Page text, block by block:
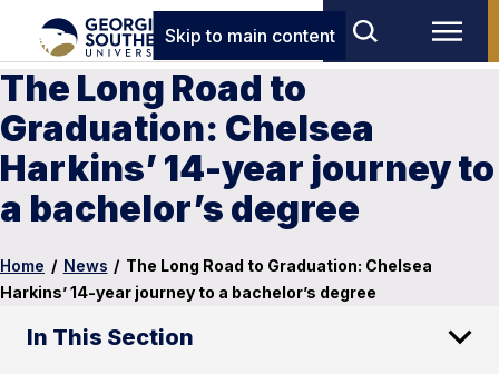
Skip to main content
The Long Road to
Graduation: Chelsea
Harkins’ 14-year journey to
a bachelor’s degree
Home / News / The Long Road to Graduation: Chelsea
Harkins’ 14-year journey to a bachelor’s degree
In This Section